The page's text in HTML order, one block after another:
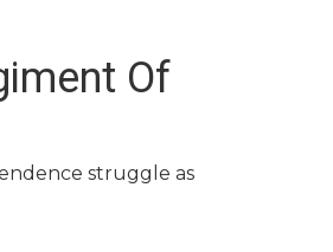
Of
struggle as